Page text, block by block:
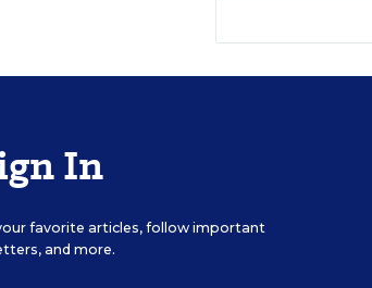
In
favorite articles, follow important
and more.